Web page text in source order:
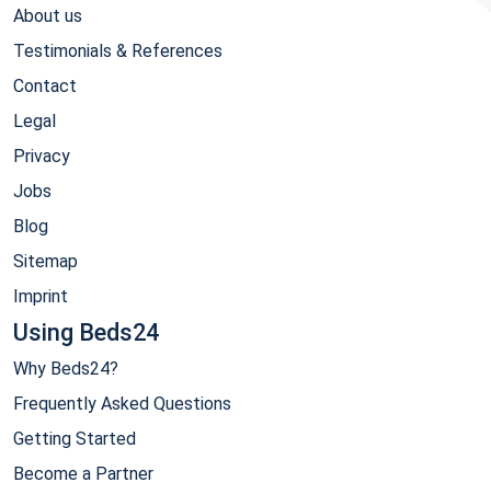
About us
Testimonials & References
Contact
Legal
Privacy
Jobs
Blog
Sitemap
Imprint
Using Beds24
Why Beds24?
Frequently Asked Questions
Getting Started
Become a Partner